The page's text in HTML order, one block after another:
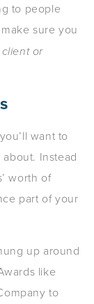
to people
sure you
or
want to
Instead
worth of
part of your
up around
like
to